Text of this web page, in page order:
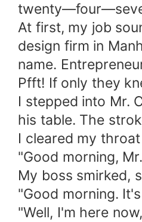
At first, my job
design firm in
name.
Pfft! If only they
I stepped into Mr.
his table. The
I cleared my
"Good morning,
My boss smirked,
"Good morning.
"Well, I'm here